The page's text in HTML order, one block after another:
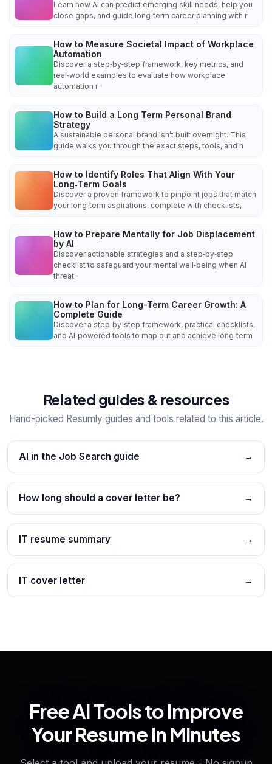
Learn how AI can predict emerging skill needs, help you
close gaps, and guide long‑term career planning with r
How to Measure Societal Impact of Workplace
Automation
Discover a step‑by‑step framework, key metrics, and
real‑world examples to evaluate how workplace
automation r
How to Build a Long Term Personal Brand
Strategy
A sustainable personal brand isn’t built overnight. This
guide walks you through the exact steps, tools, and h
How to Identify Roles That Align With Your
Long‑Term Goals
Discover a proven framework to pinpoint jobs that match
your long‑term aspirations, complete with checklists,
How to Prepare Mentally for Job Displacement
by AI
Discover actionable strategies and a step‑by‑step
checklist to safeguard your mental well‑being when AI
threat
How to Plan for Long-Term Career Growth: A
Complete Guide
Discover a step‑by‑step framework, practical checklists,
and AI‑powered tools to map out and achieve long‑term
Related guides & resources
Hand-picked Resumly guides and tools related to this article.
AI in the Job Search guide →
How long should a cover letter be? →
IT resume summary →
IT cover letter →
Free AI Tools to Improve
Your Resume in Minutes